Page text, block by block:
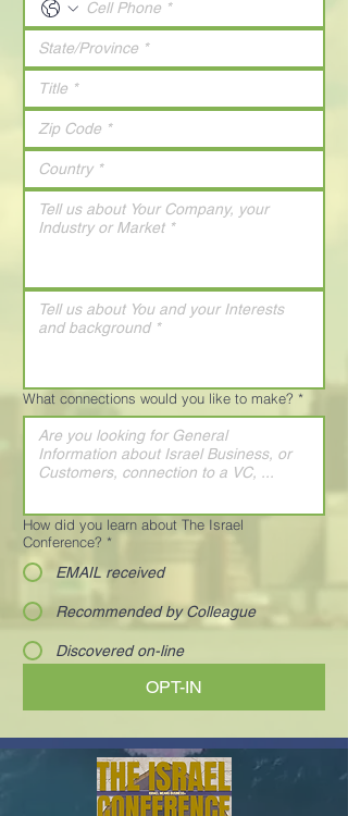
What connections would you like to make? *
How did you learn about The Israel
Conference? *
EMAIL received
Recommended by Colleague
Discovered on-line
OPT-IN